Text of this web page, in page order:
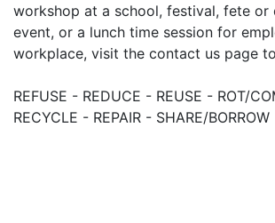
workshop at a school, festival, fete or
event, or a lunch time session for
workplace, visit the contact us page
REFUSE - REDUCE - REUSE - ROT/
RECYCLE - REPAIR - SHARE/BORROW